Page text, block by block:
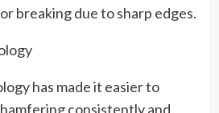
breaking due to sharp edges.
has made it easier to
consistently and